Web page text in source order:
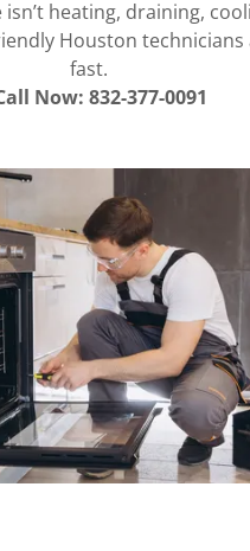
heating, draining,
Houston technicians
fast.
Now: 832-377-0091